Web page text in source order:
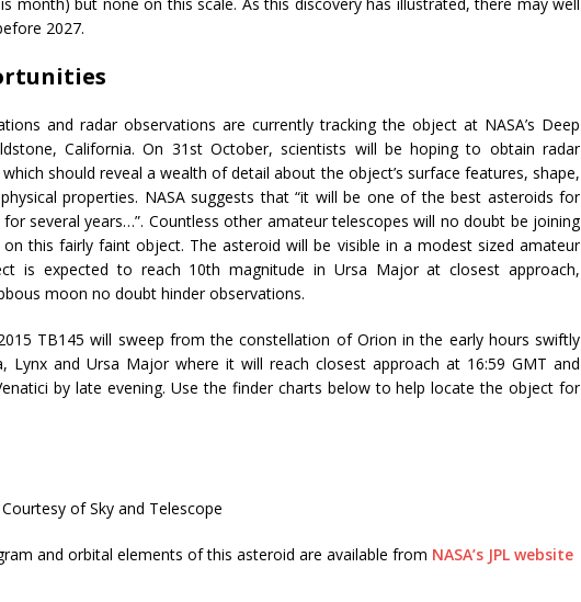
2027.
and radar observations are currently tracking the object at NASA’s Deep
California. On 31st October, scientists will be hoping to obtain radar
should reveal a wealth of detail about the object’s surface features, shape,
properties. NASA suggests that “it will be one of the best asteroids for
for several years…”. Countless other amateur telescopes will no doubt be joining
this fairly faint object. The asteroid will be visible in a modest sized amateur
is expected to reach 10th magnitude in Ursa Major at closest approach,
moon no doubt hinder observations.
TB145 will sweep from the constellation of Orion in the early hours swiftly
Lynx and Ursa Major where it will reach closest approach at 16:59 GMT and
by late evening. Use the finder charts below to help locate the object for
of Sky and Telescope
and orbital elements of this asteroid are available from NASA’s JPL website